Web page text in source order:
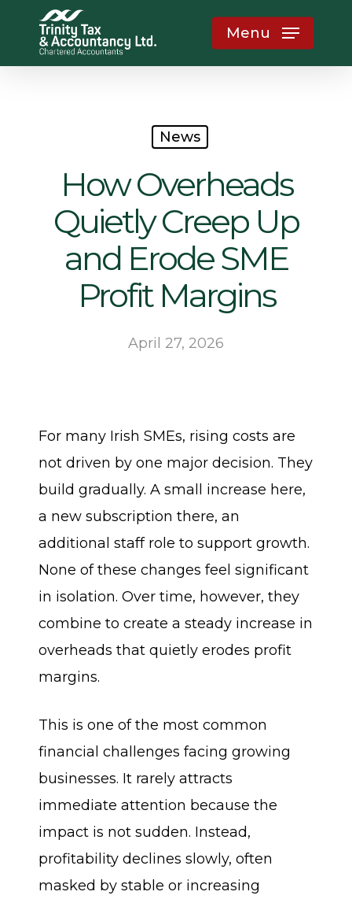
main
Menu
News
How Overheads
Quietly Creep Up
and Erode SME
Profit Margins
April 27, 2026
For many Irish SMEs, rising costs are
not driven by one major decision. They
build gradually. A small increase here,
a new subscription there, an
additional staff role to support growth.
None of these changes feel significant
in isolation. Over time, however, they
combine to create a steady increase in
overheads that quietly erodes profit
margins.
This is one of the most common
financial challenges facing growing
businesses. It rarely attracts
immediate attention because the
impact is not sudden. Instead,
profitability declines slowly, often
masked by stable or increasing